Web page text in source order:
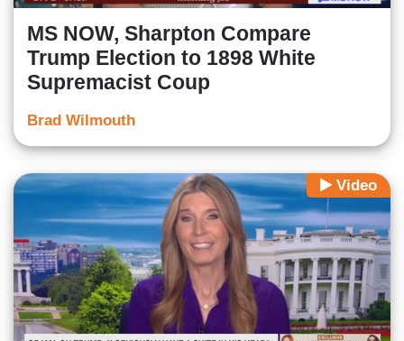
MS NOW, Sharpton Compare
Trump Election to 1898 White
Supremacist Coup
Brad Wilmouth
Video